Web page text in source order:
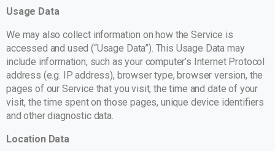
Usage Data
We may also collect information on how the Service is
accessed and used (“Usage Data”). This Usage Data may
include information, such as your computer’s Internet Protocol
address (e.g. IP address), browser type, browser version, the
pages of our Service that you visit, the time and date of your
visit, the time spent on those pages, unique device identifiers
and other diagnostic data.
Location Data